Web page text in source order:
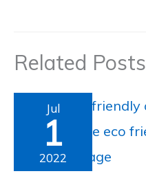
Related Posts
Jul
1
2022